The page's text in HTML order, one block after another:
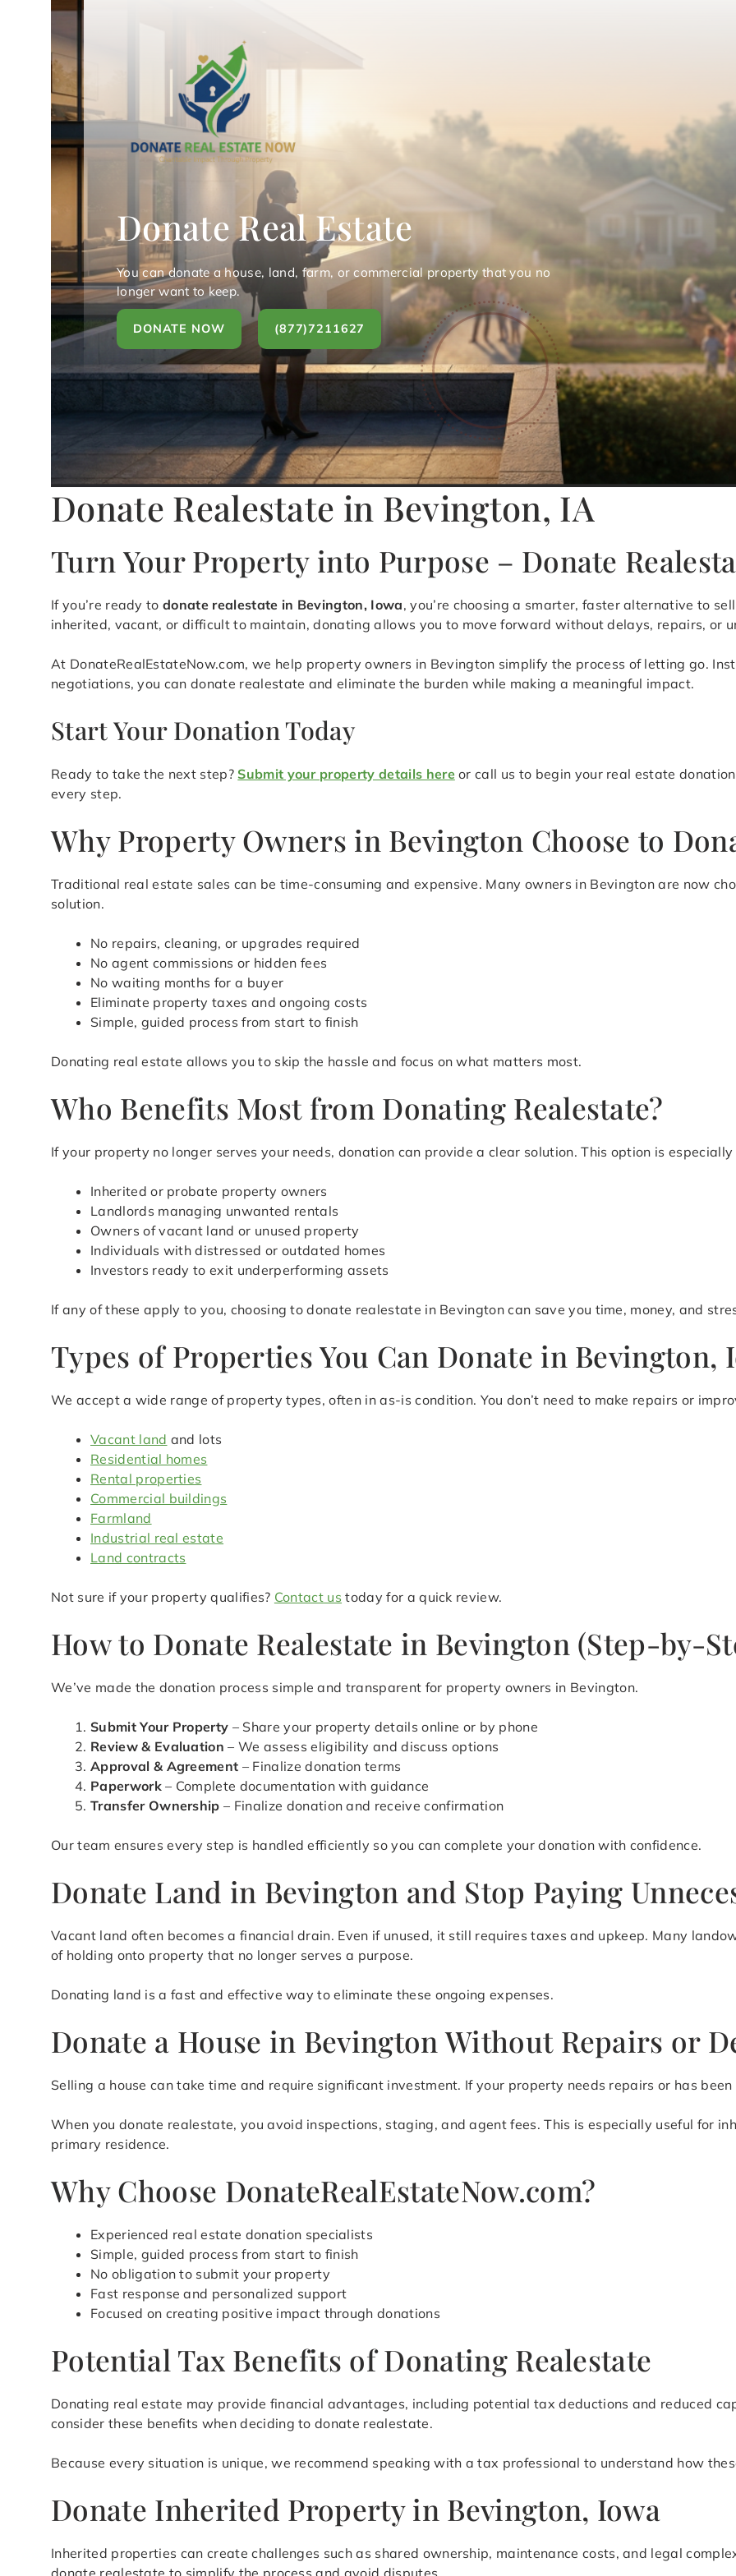
Donate Real Estate
You can donate a house, land, farm, or commercial property that you no
longer want to keep.
DONATE NOW (877)7211627
Donate Realestate in Bevington, IA
Turn Your Property into Purpose – Donate
If you’re ready todonate realestate in Bevington, Iowa, you’re choosing a smarter, faster alternative to
inherited, vacant, or difficult to maintain, donating allows you to move forward without delays, repairs, or
At DonateRealEstateNow.com, we help property owners in Bevington simplify the process of letting go.
negotiations, you can donate realestate and eliminate the burden while making a meaningful impact.
Start Your Donation Today
Ready to take the next step? Submit your property details hereor call us to begin your real estate
every step.
Why Property Owners in Bevington Choose to
Traditional real estate sales can be time-consuming and expensive. Many owners in Bevington are now
solution.
No repairs, cleaning, or upgrades required
No agent commissions or hidden fees
No waiting months for a buyer
Eliminate property taxes and ongoing costs
Simple, guided process from start to finish
Donating real estate allows you to skip the hassle and focus on what matters most.
Who Benefits Most from Donating Realestate?
If your property no longer serves your needs, donation can provide a clear solution. This option is
Inherited or probate property owners
Landlords managing unwanted rentals
Owners of vacant land or unused property
Individuals with distressed or outdated homes
Investors ready to exit underperforming assets
If any of these apply to you, choosing to donate realestate in Bevington can save you time, money, and
Types of Properties You Can Donate in Bevington,
We accept a wide range of property types, often in as-is condition. You don’t need to make repairs or
Vacant land and lots
Residential homes
Rental properties
Commercial buildings
Farmland
Industrial real estate
Land contracts
Not sure if your property qualifies? Contact us today for a quick review.
How to Donate Realestate in Bevington (Step-by-
We’ve made the donation process simple and transparent for property owners in Bevington.
Submit Your Property – Share your property details online or by phone
Review & Evaluation – We assess eligibility and discuss options
Approval & Agreement – Finalize donation terms
Paperwork– Complete documentation with guidance
Transfer Ownership – Finalize donation and receive confirmation
Our team ensures every step is handled efficiently so you can complete your donation with confidence.
Donate Land in Bevington and Stop Paying
Vacant land often becomes a financial drain. Even if unused, it still requires taxes and upkeep. Many
of holding onto property that no longer serves a purpose.
Donating land is a fast and effective way to eliminate these ongoing expenses.
Donate a House in Bevington Without Repairs or
Selling a house can take time and require significant investment. If your property needs repairs or has
When you donate realestate, you avoid inspections, staging, and agent fees. This is especially useful for
primary residence.
Why Choose DonateRealEstateNow.com?
Experienced real estate donation specialists
Simple, guided process from start to finish
No obligation to submit your property
Fast response and personalized support
Focused on creating positive impact through donations
Potential Tax Benefits of Donating Realestate
Donating real estate may provide financial advantages, including potential tax deductions and reduced
consider these benefits when deciding to donate realestate.
Because every situation is unique, we recommend speaking with a tax professional to understand how
Donate Inherited Property in Bevington, Iowa
Inherited properties can create challenges such as shared ownership, maintenance costs, and legal